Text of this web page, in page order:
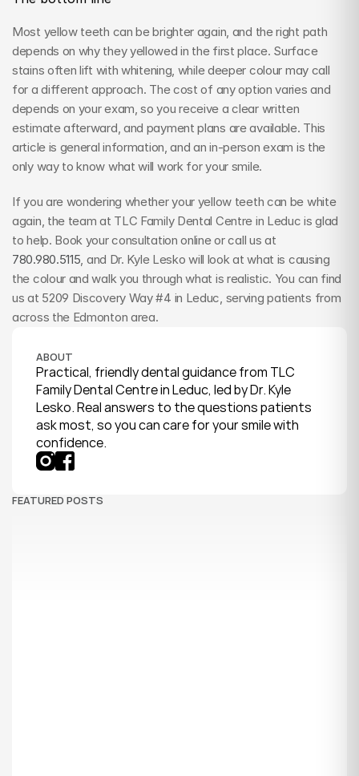
Most yellow teeth can be brighter again, and the right path
depends on why they yellowed in the first place. Surface
stains often lift with whitening, while deeper colour may call
for a different approach. The cost of any option varies and
depends on your exam, so you receive a clear written
estimate afterward, and payment plans are available. This
article is general information, and an in-person exam is the
only way to know what will work for your smile.
If you are wondering whether your yellow teeth can be white
again, the team at TLC Family Dental Centre in Leduc is glad
780.980.5115 , and Dr. Kyle Lesko will look at what is causing
the colour and walk you through what is realistic. You can find
us at 5209 Discovery Way #4 in Leduc, serving patients from
across the Edmonton area.
ABOUT
Practical, friendly dental guidance from TLC
Family Dental Centre in Leduc, led by Dr. Kyle
Lesko. Real answers to the questions patients
ask most, so you can care for your smile with
confidence.
FEATURED POSTS